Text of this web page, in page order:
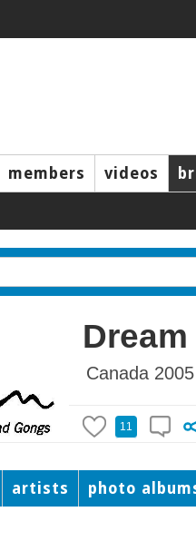
members videos
Canada 2005
11
artists photo